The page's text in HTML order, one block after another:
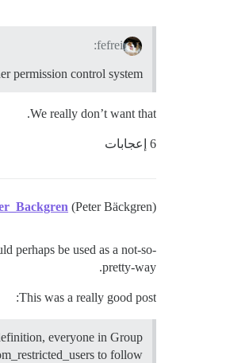
fefrei:
permission control system
We really don’t want that.
6 إعجابات
(Peter Bäckgren)
perhaps be used as a not-so-
pretty-way.
This was a really good post:
everyone in Group
to follow